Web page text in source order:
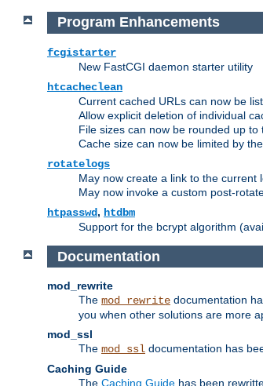
Program Enhancements
fcgistarter
New FastCGI daemon starter utility
htcacheclean
Current cached URLs can now be
Allow explicit deletion of individual
File sizes can now be rounded up
Cache size can now be limited by
rotatelogs
May now create a link to the current
May now invoke a custom post-
htpasswd, htdbm
Support for the bcrypt algorithm
Documentation
mod_rewrite
The mod_rewrite documentation
you when other solutions are more
mod_ssl
The mod_ssl documentation has
Caching Guide
The Caching Guide has been